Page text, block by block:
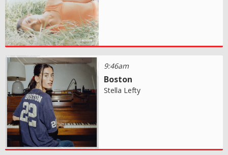
9:46am
Boston
Stella Lefty